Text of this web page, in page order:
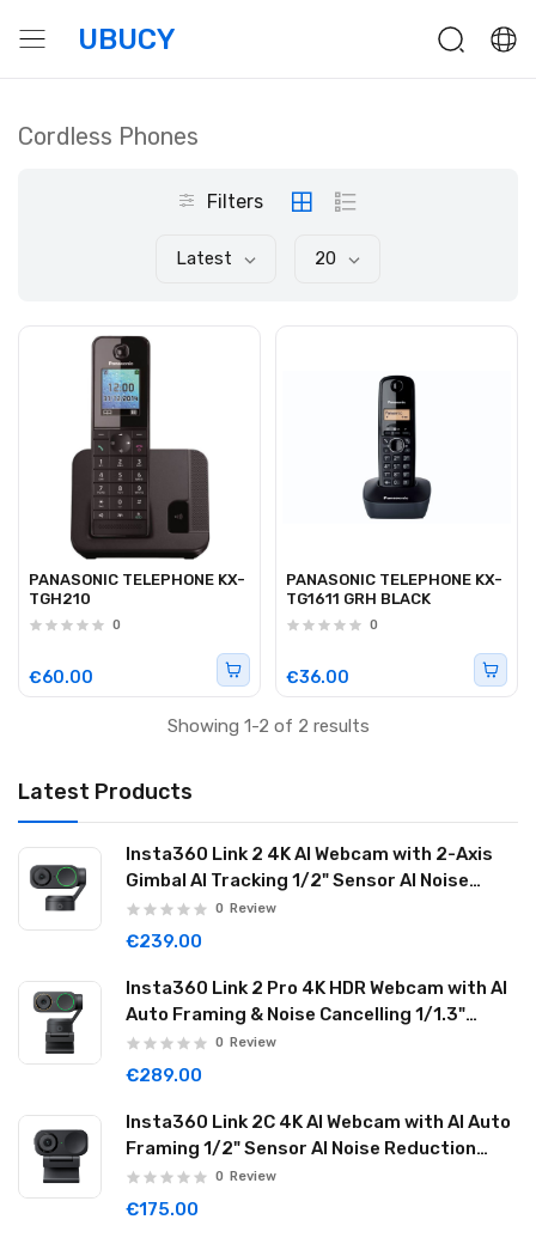
UBUCY
Latest Products
Insta360 Link 2 4K AI Webcam with 2-Axis
Gimbal AI Tracking 1/2" Sensor AI Noise
Reduction Graphite Black LINK201
0 Review
€239.00
Insta360 Link 2 Pro 4K HDR Webcam with AI
Auto Framing & Noise Cancelling 1/1.3"
Sensor 2-axis Gimbal Dual Mode Mic
Graphite Black LINK2PRO01
0 Review
€289.00
Insta360 Link 2C 4K AI Webcam with AI Auto
Framing 1/2" Sensor AI Noise Reduction
Graphite Black LINK2C01
0 Review
€175.00
Cordless Phones
Filters
Latest 20
PANASONIC TELEPHONE KX-
TGH210
0
€60.00
PANASONIC TELEPHONE KX-
TG1611 GRH BLACK
0
€36.00
Showing 1-2 of 2 results